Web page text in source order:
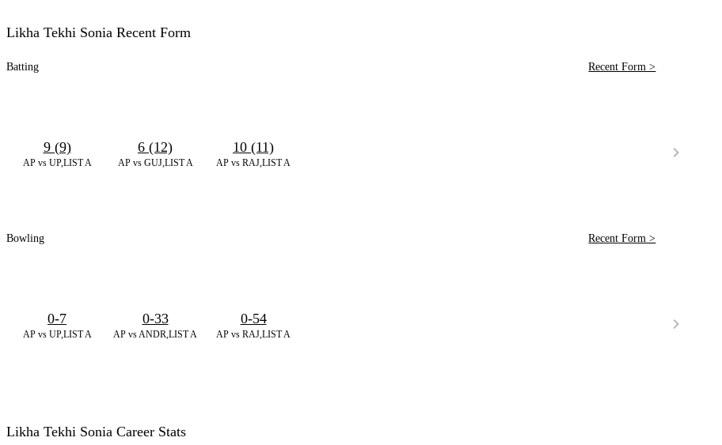
Likha Tekhi Sonia Recent Form
Batting Recent Form >
AP vs UP,LIST A
9 (9)
AP vs GUJ,LIST A
6 (12)
AP vs RAJ,LIST A
10 (11)
Bowling Recent Form >
AP vs UP,LIST A
0-7
AP vs ANDR,LIST A
0-33
AP vs RAJ,LIST A
0-54
Likha Tekhi Sonia Career Stats